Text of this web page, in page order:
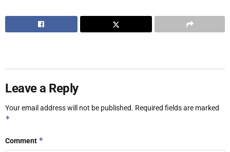
Leave a Reply
Your email address will not be published. Required fields are marked
*
Comment *